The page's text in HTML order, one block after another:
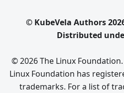
© KubeVela Authors
Distributed
© 2026 The Linux
Linux Foundation has
trademarks. For a list of